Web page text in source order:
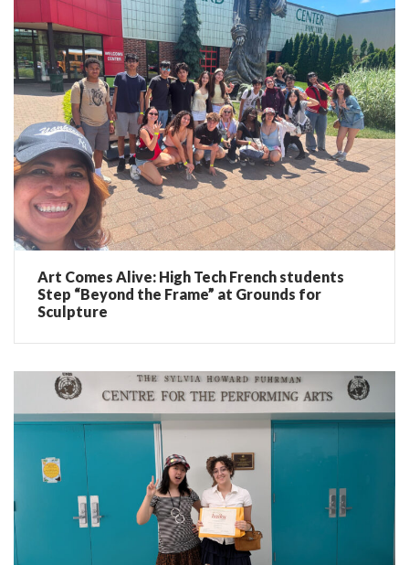
Art Comes Alive: High Tech French students
Step “Beyond the Frame” at Grounds for
Sculpture